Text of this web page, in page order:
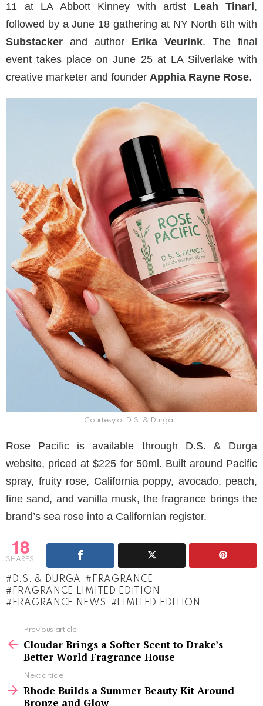
11 at LA Abbott Kinney with artist Leah Tinari,
followed by a June 18 gathering at NY North 6th with
Substacker and author Erika Veurink. The final
event takes place on June 25 at LA Silverlake with
creative marketer and founder Apphia Rayne Rose.
Courtesy of D.S. & Durga
Rose Pacific is available through D.S. & Durga
website, priced at $225 for 50ml. Built around Pacific
spray, fruity rose, California poppy, avocado, peach,
fine sand, and vanilla musk, the fragrance brings the
brand’s sea rose into a Californian register.
18
SHARES
D.S. & DURGA
FRAGRANCE
FRAGRANCE LIMITED EDITION
FRAGRANCE NEWS
LIMITED EDITION
more
Previous article
Cloudar Brings a Softer Scent to Drake’s
Better World Fragrance House
Next article
Rhode Builds a Summer Beauty Kit Around
Bronze and Glow